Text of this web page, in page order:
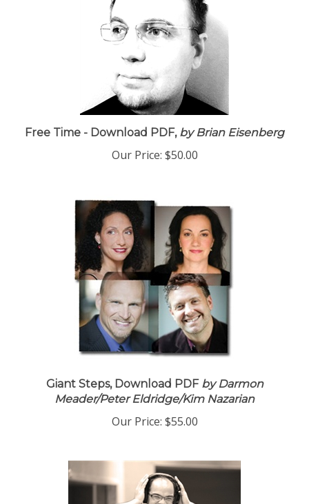
Free Time - Download PDF,by Brian Eisenberg
Our Price: $50.00
Giant Steps, Download PDFby Darmon
Meader/Peter Eldridge/Kim Nazarian
Our Price: $55.00